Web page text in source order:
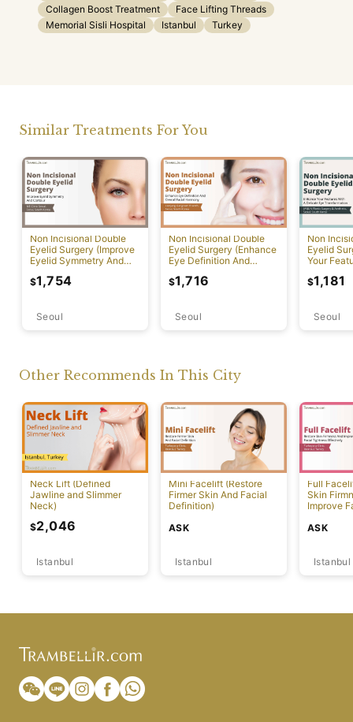
Collagen Boost Treatment
Face Lifting Threads
Memorial Sisli Hospital
Istanbul Turkey
Similar Treatments For You
Non Incisional Double
Eyelid Surgery (Improve
Eyelid Symmetry And
Seoul
$1,754
Non Incisional Double
Eyelid Surgery (Enhance
Eye Definition And
Seoul
$1,716
Non
Eyelid
Your
Seoul
$1,181
Other Recommends In This City
Neck Lift (Defined
Jawline and Slimmer
Neck)
Istanbul
$2,046
Mini Facelift (Restore
Firmer Skin And Facial
Definition)
Istanbul
ASK
Full
Skin
Improve
Istanbul
ASK